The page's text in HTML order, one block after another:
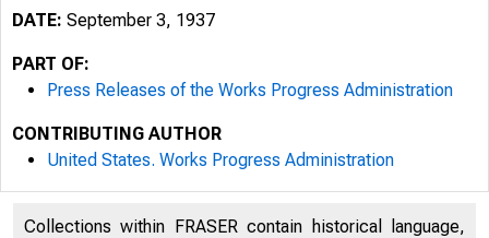
ROOM
DATE: September 3, 1937
PART OF:
Press Releases of the Works Progress Administration
CONTRIBUTING AUTHOR
United States. Works Progress Administration
Collections within FRASER contain historical language,